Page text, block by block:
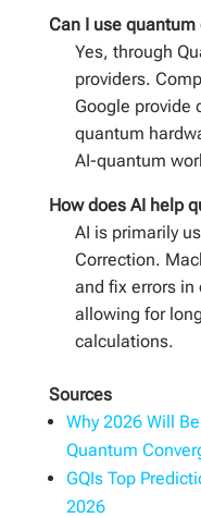
Can I use
Yes, through
providers.
Google provide
quantum
AI-quantum
How does AI help
AI is primarily
Correction.
and fix errors
allowing for
calculations.
Sources
Why 2026 Will
Quantum
GQIs Top
2026